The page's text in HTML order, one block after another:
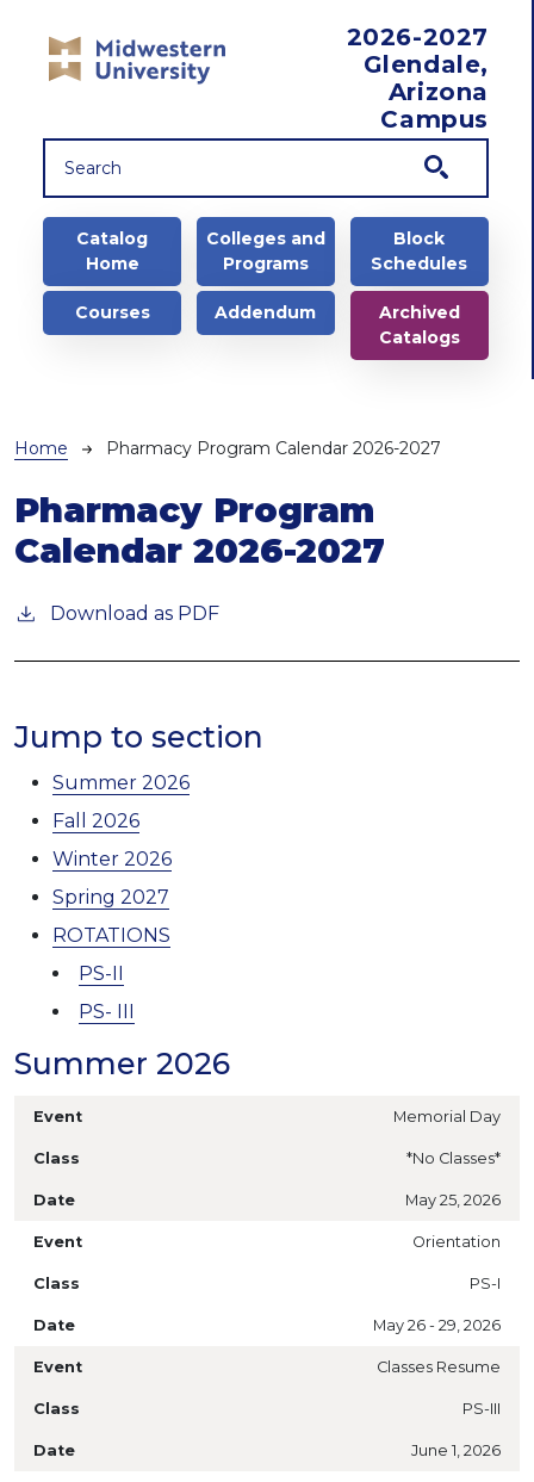
2026-2027
Glendale,
Arizona
Campus
Main navigation
Catalog
Home
Colleges and
Programs
Block
Schedules
Courses Addendum
Archived
Catalogs
Breadcrumb
Home Pharmacy Program Calendar 2026-2027
Pharmacy Program
Calendar 2026-2027
Download as PDF
Jump to section
Summer 2026
Fall 2026
Winter 2026
Spring 2027
ROTATIONS
PS-II
PS- III
Summer 2026
Memorial Day
*No Classes*
May 25, 2026
Orientation
PS-I
May 26 - 29, 2026
Classes Resume
PS-III
June 1, 2026